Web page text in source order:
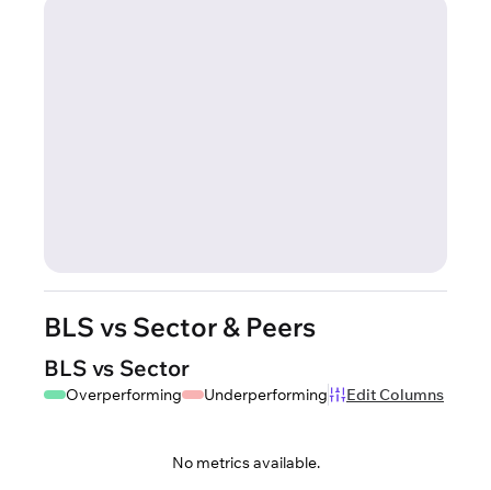
BLS vs Sector & Peers
BLS vs Sector
Overperforming Underperforming Edit Columns
No metrics available.